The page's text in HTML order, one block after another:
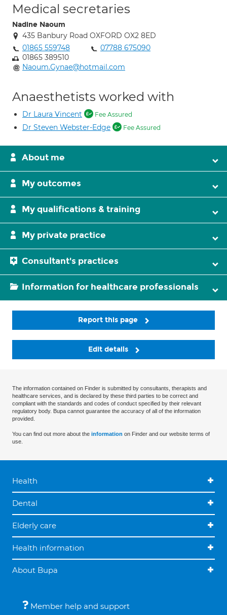
Medical secretaries
Nadine Naoum
435 Banbury Road OXFORD OX2 8ED
01865 559748
07788 675090
01865 389510
Naoum.Gynae@hotmail.com
Anaesthetists worked with
Dr Laura Vincent Fee Assured
Dr Steven Webster-Edge Fee Assured
About me
My outcomes
My qualifications & training
My private practice
Consultant's practices
Information for healthcare professionals
Report this page
Edit details
The information contained on Finder is submitted by consultants, therapists and
healthcare services, and is declared by these third parties to be correct and
compliant with the standards and codes of conduct specified by their relevant
regulatory body. Bupa cannot guarantee the accuracy of all of the information
provided.
You can find out more about the information on Finder and our website terms of
use.
Health
Dental
Elderly care
Health information
About Bupa
Member help and support